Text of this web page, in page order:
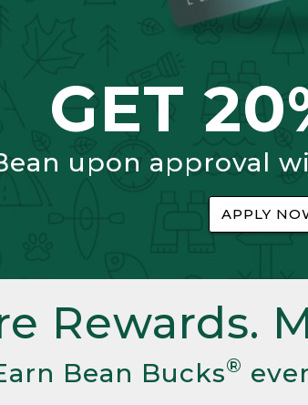
GET
upon approval
APPLY
Rewards.
Bean Bucks®